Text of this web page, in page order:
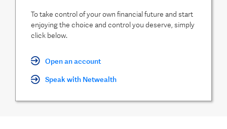
To take control of your own financial future and start
enjoying the choice and control you deserve, simply
click below.
Open an account
Speak with Netwealth